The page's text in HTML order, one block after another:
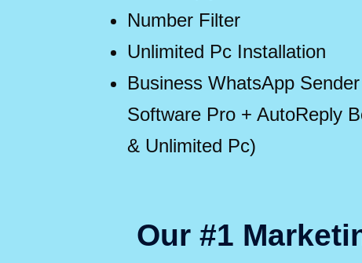
Number Filter
Unlimited Pc Installation
Business WhatsApp
Software Pro + AutoReply
& Unlimited Pc)
Our #1